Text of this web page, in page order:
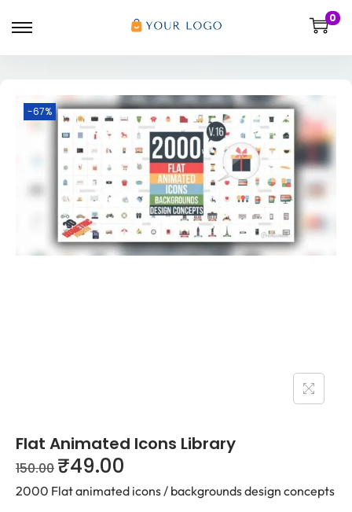
0
-67%
Flat Animated Icons Library
150.00 ₹49.00
2000 Flat animated icons / backgrounds design concepts